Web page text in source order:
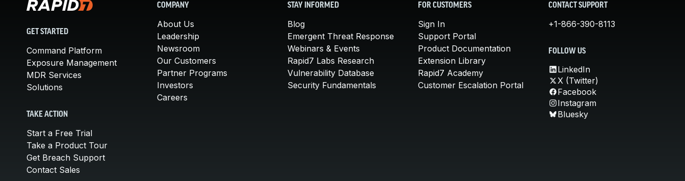
GET STARTED
Command Platform
Exposure Management
MDR Services
Solutions
TAKE ACTION
Start a Free Trial
Take a Product Tour
Get Breach Support
Contact Sales
COMPANY
About Us
Leadership
Newsroom
Our Customers
Partner Programs
Investors
Careers
STAY INFORMED
Blog
Emergent Threat Response
Webinars & Events
Rapid7 Labs Research
Vulnerability Database
Security Fundamentals
FOR CUSTOMERS
Sign In
Support Portal
Product Documentation
Extension Library
Rapid7 Academy
Customer Escalation Portal
CONTACT SUPPORT
+1-866-390-8113
FOLLOW US
LinkedIn
X (Twitter)
Facebook
Instagram
Bluesky